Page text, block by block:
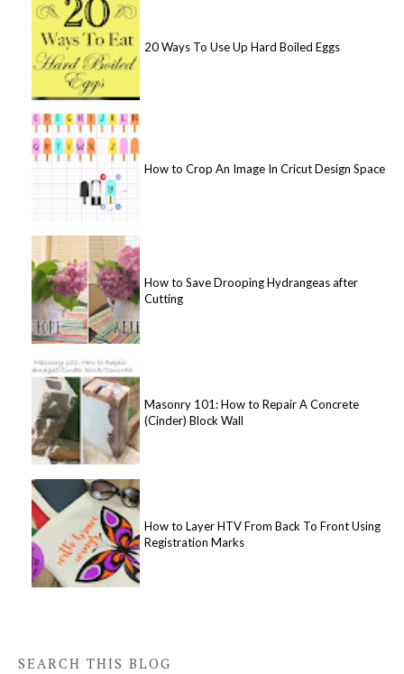
20 Ways To Use Up Hard Boiled Eggs
How to Crop An Image In Cricut Design Space
How to Save Drooping Hydrangeas after
Cutting
Masonry 101: How to Repair A Concrete
(Cinder) Block Wall
How to Layer HTV From Back To Front Using
Registration Marks
SEARCH THIS BLOG